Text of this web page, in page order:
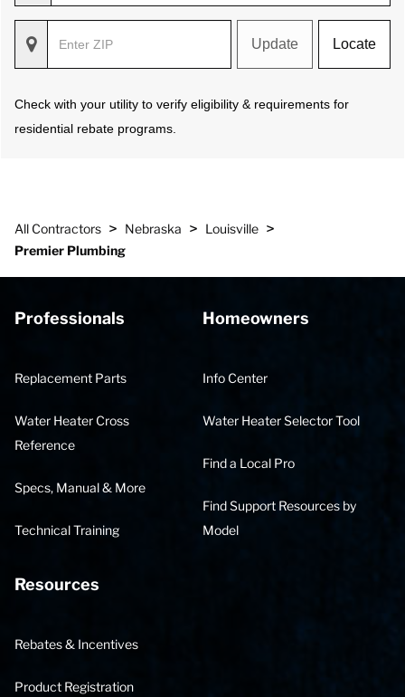
Update Locate
Check with your utility to verify eligibility & requirements for
residential rebate programs.
All Contractors > Nebraska > Louisville >
Premier Plumbing
Professionals
Replacement Parts
Water Heater Cross
Reference
Specs, Manual & More
Technical Training
Homeowners
Info Center
Water Heater Selector Tool
Find a Local Pro
Find Support Resources by
Model
Resources
Rebates & Incentives
Product Registration